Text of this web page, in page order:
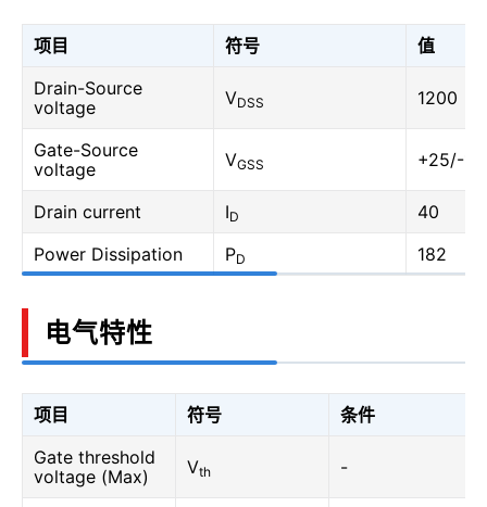
项目 符号
值
Drain-Source
voltage
VDSS 1200
Gate-Source
voltage
VGSS +25/-10
Drain current ID
40
Power Dissipation
PD 182
电气特性
项目 符号
条件
Gate threshold
voltage (Max)
Vth -